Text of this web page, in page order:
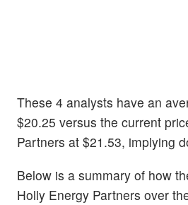
These 4 analysts have an
$20.25 versus the current
Partners at $21.53, implying
Below is a summary of how
Holly Energy Partners over